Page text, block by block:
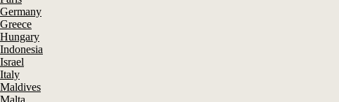
Germany
Greece
Hungary
Indonesia
Israel
Italy
Maldives
Malta